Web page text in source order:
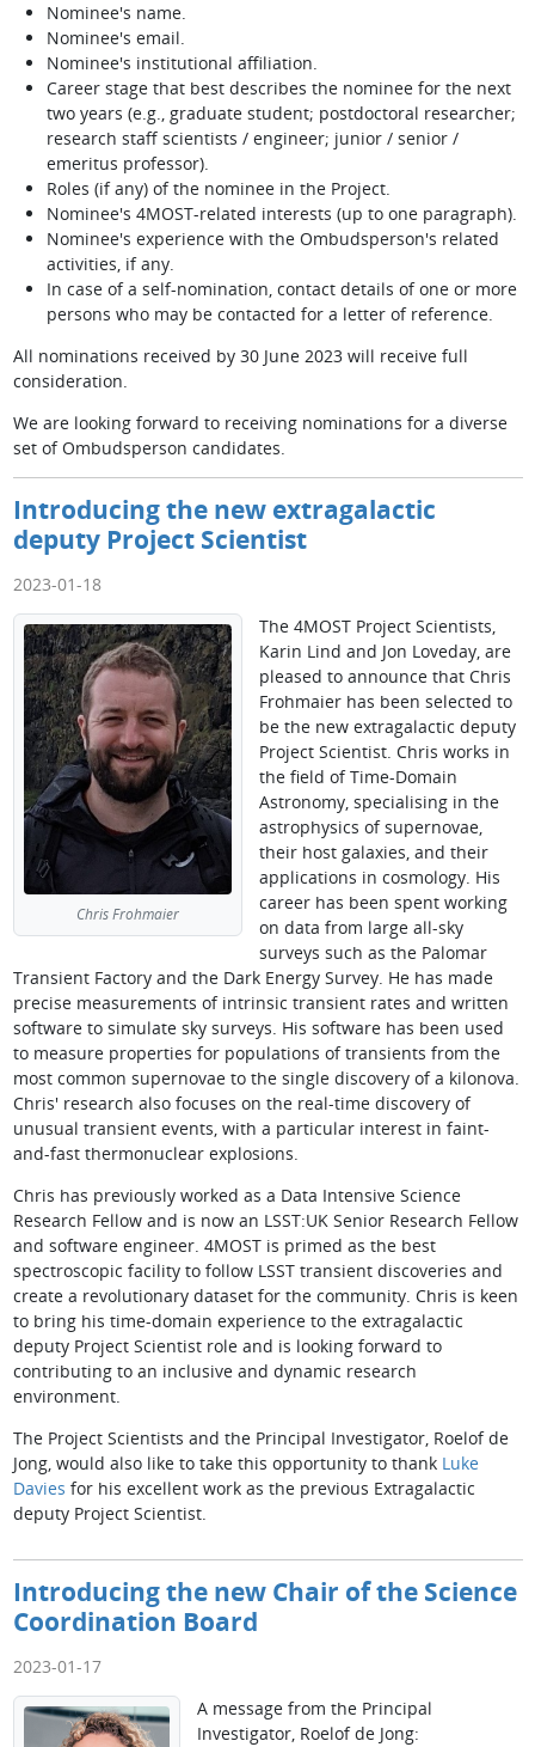
Nominee's name.
Nominee's email.
Nominee's institutional affiliation.
Career stage that best describes the nominee for the next
two years (e.g., graduate student; postdoctoral researcher;
research staff scientists / engineer; junior / senior /
emeritus professor).
Roles (if any) of the nominee in the Project.
Nominee's 4MOST-related interests (up to one paragraph).
Nominee's experience with the Ombudsperson's related
activities, if any.
In case of a self-nomination, contact details of one or more
persons who may be contacted for a letter of reference.
All nominations received by 30 June 2023 will receive full
consideration.
We are looking forward to receiving nominations for a diverse
set of Ombudsperson candidates.
Introducing the new extragalactic
deputy Project Scientist
2023-01-18
Chris Frohmaier
The 4MOST Project Scientists,
Karin Lind and Jon Loveday, are
pleased to announce that Chris
Frohmaier has been selected to
be the new extragalactic deputy
Project Scientist. Chris works in
the field of Time-Domain
Astronomy, specialising in the
astrophysics of supernovae,
their host galaxies, and their
applications in cosmology. His
career has been spent working
on data from large all-sky
surveys such as the Palomar
Transient Factory and the Dark Energy Survey. He has made
precise measurements of intrinsic transient rates and written
software to simulate sky surveys. His software has been used
to measure properties for populations of transients from the
most common supernovae to the single discovery of a kilonova.
Chris' research also focuses on the real-time discovery of
unusual transient events, with a particular interest in faint-
and-fast thermonuclear explosions.
Chris has previously worked as a Data Intensive Science
Research Fellow and is now an LSST:UK Senior Research Fellow
and software engineer. 4MOST is primed as the best
spectroscopic facility to follow LSST transient discoveries and
create a revolutionary dataset for the community. Chris is keen
to bring his time-domain experience to the extragalactic
deputy Project Scientist role and is looking forward to
contributing to an inclusive and dynamic research
environment.
The Project Scientists and the Principal Investigator, Roelof de
Jong, would also like to take this opportunity to thank Luke
Davies for his excellent work as the previous Extragalactic
deputy Project Scientist.
Introducing the new Chair of the Science
Coordination Board
2023-01-17
A message from the Principal
Investigator, Roelof de Jong: